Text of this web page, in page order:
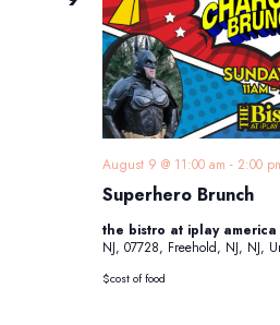
Superhero Brunch
August 9 @ 11:00 am - 2:00
the bistro at iplay america
NJ, 07728, Freehold, NJ, NJ,
$cost of food